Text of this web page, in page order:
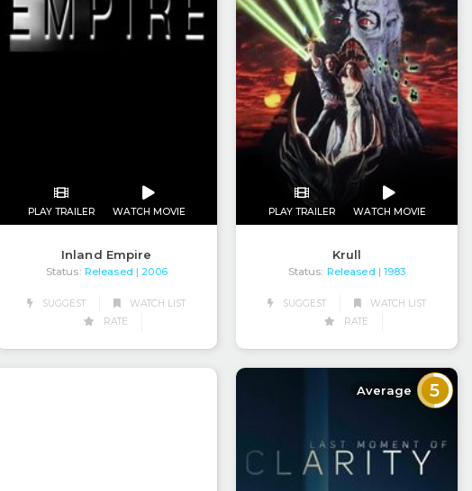
PLAY TRAILER WATCH MOVIE
Inland Empire
Status: Released | 2006
SUGGEST
WATCH LIST
RATE
PLAY TRAILER WATCH MOVIE
Krull
Status: Released | 1983
SUGGEST
WATCH LIST
RATE
Average 5